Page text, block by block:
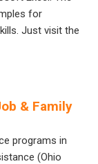
for
Just visit the
& Family
programs in
(Ohio